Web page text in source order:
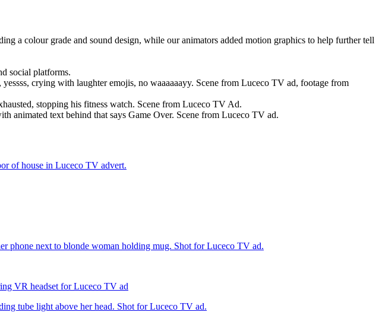
a colour grade and sound design, while our animators added motion graphics to help further tell
social platforms.